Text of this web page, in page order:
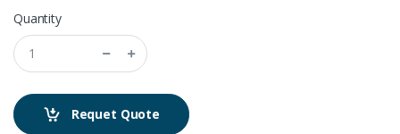
Quantity
Requet Quote